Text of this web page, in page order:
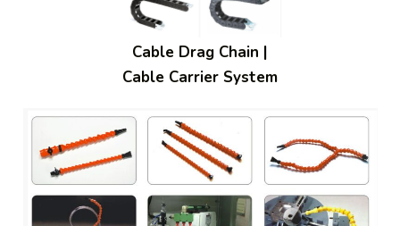
Cable Drag Chain |
Cable Carrier System